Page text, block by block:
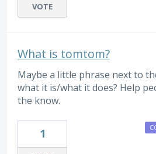
VOTE
What is tomtom?
Maybe a little phrase next to
what it is/what it does? Help
the know.
1